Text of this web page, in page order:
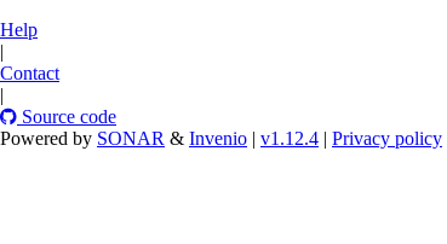
Help
|
Contact
|
Source code
Powered by SONAR & Invenio | v1.12.4 | Privacy policy